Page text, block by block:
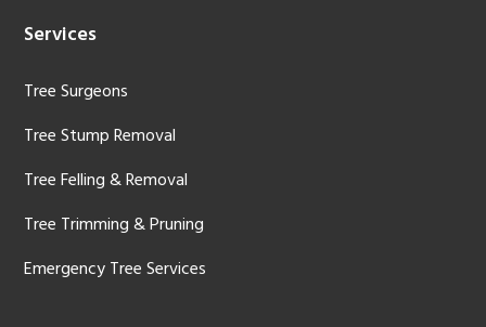
Services
Tree Surgeons
Tree Stump Removal
Tree Felling & Removal
Tree Trimming & Pruning
Emergency Tree Services